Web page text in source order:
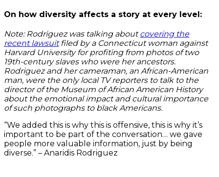
On how diversity affects a story at every level:
Note: Rodriguez was talking aboutcovering the
recent lawsuitfiled by a Connecticut woman against
Harvard University for profiting from photos of two
19th-century slaves who were her ancestors.
Rodriguez and her cameraman, an African-American
man, were the only local TV reporters to talk to the
director of the Museum of African American History
about the emotional impact and cultural importance
of such photographs to black Americans.
“We added this is why this is offensive, this is why it’s
important to be part of the conversation… we gave
people more valuable information, just by being
diverse.” – Anaridis Rodriguez